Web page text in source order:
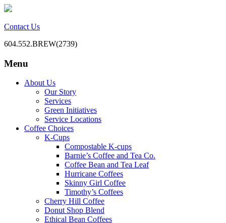
Contact Us
604.552.BREW(2739)
Mill Creek Coffee
BC Office Coffee Service
Menu
Skip
About Us
Our Story
Services
Green Initiatives
Service Locations
Coffee Choices
K-Cups
Compostable K-cups
Barnie’s Coffee and Tea Co.
Coffee Bean and Tea Leaf
Hurricane Coffees
Skinny Girl Coffee
Timothy’s Coffees
Cherry Hill Coffee
Donut Shop Blend
Ethical Bean Coffees